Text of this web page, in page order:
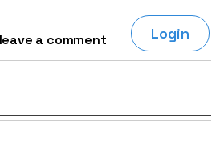
a comment Login